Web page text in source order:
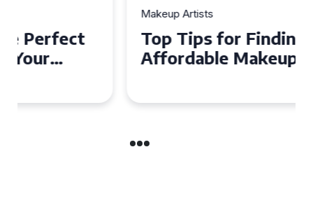
Top Tips for Finding
Affordable Makeup Artists in